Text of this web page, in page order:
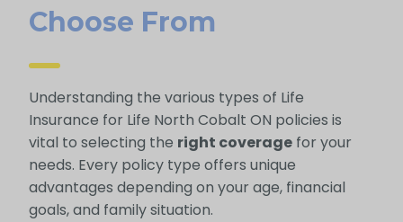
Choose From
Understanding the various types of Life
Insurance for Life North Cobalt ON policies is
vital to selecting the right coveragefor your
needs. Every policy type offers unique
advantages depending on your age, financial
goals, and family situation.